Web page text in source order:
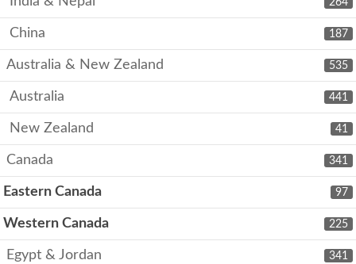
187
China
535
Australia & New Zealand
441
Australia
41
New Zealand
341
Canada
97
Eastern Canada
225
Western Canada
341
Egypt & Jordan